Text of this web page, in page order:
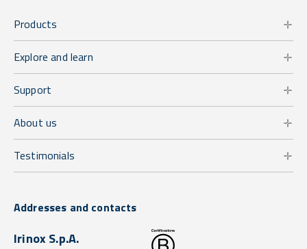
Products
Explore and learn
Support
About us
Testimonials
Addresses and contacts
Irinox S.p.A.